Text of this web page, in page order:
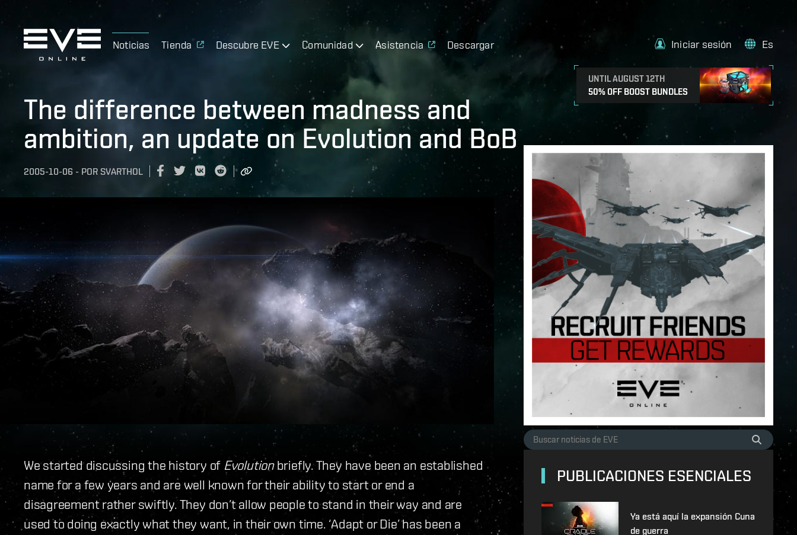
Noticias Tienda Descubre EVE Comunidad Asistencia Descargar
UNTIL AUGUST 12TH
50% OFF BOOST BUNDLES
Iniciar sesión Es
The difference between madness and
ambition, an update on Evolution and BoB
2005-10-06 - POR SVARTHOL
We started discussing the history of Evolutionbriefly. They have been an established
name for a few years and are well known for their ability to start or end a
disagreement rather swiftly. They don’t allow people to stand in their way and are
used to doing exactly what they want, in their own time. ‘Adapt or Die’ has been a
PUBLICACIONES ESENCIALES
Ya está aquí la expansión Cuna
de guerra